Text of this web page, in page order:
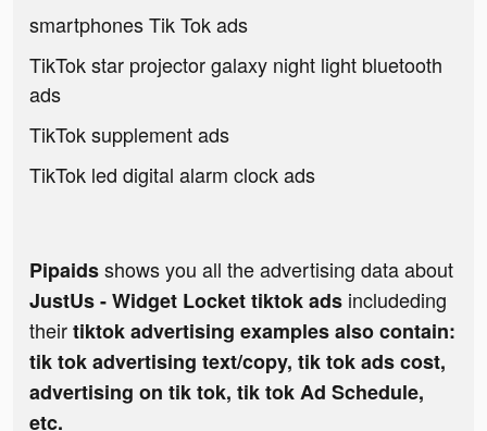
smartphones Tik Tok ads
TikTok star projector galaxy night light bluetooth
ads
TikTok supplement ads
TikTok led digital alarm clock ads
Pipaidsshows you all the advertising data about
JustUs - Widget Locket tiktok ads includeding
theirtiktok advertising examples also contain:
tik tok advertising text/copy, tik tok ads cost,
advertising on tik tok, tik tok Ad Schedule,
etc.